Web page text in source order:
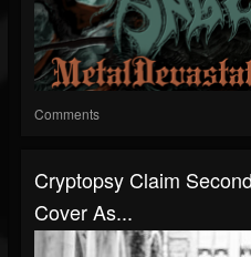
Comments
Cryptopsy Claim
Cover As...